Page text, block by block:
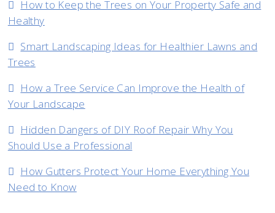
How to Keep the Trees on Your Property Safe and
Healthy
Smart Landscaping Ideas for Healthier Lawns and
Trees
How a Tree Service Can Improve the Health of
Your Landscape
Hidden Dangers of DIY Roof Repair Why You
Should Use a Professional
How Gutters Protect Your Home Everything You
Need to Know